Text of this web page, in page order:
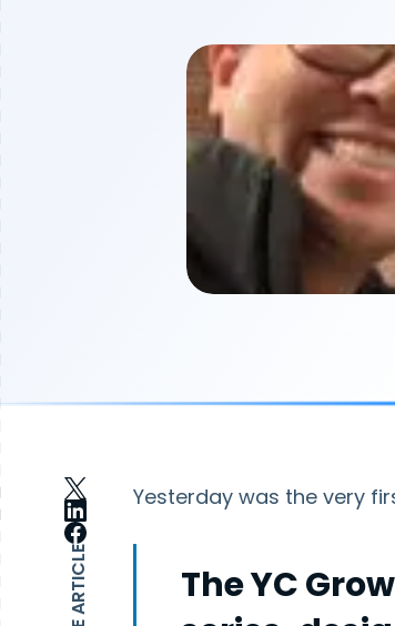
Yesterday was the very
The YC